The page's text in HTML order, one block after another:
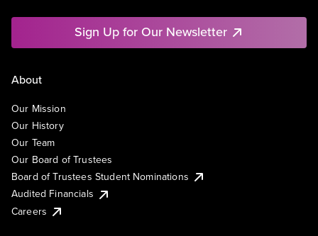
Sign Up for Our Newsletter
About
Our Mission
Our History
Our Team
Our Board of Trustees
Board of Trustees Student Nominations
Audited Financials
Careers